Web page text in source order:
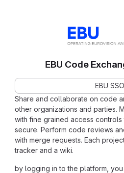
Share and collaborate on code
other organizations and parties.
with fine grained access
secure. Perform code reviews
with merge requests. Each
tracker and a wiki.
by logging in to the platform,
EBU Code
EBU SSO